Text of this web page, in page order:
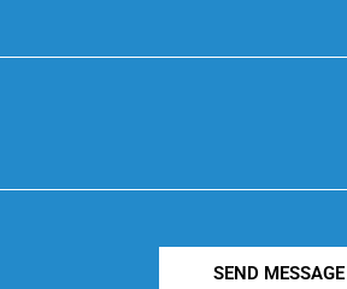
SEND MESSAGE